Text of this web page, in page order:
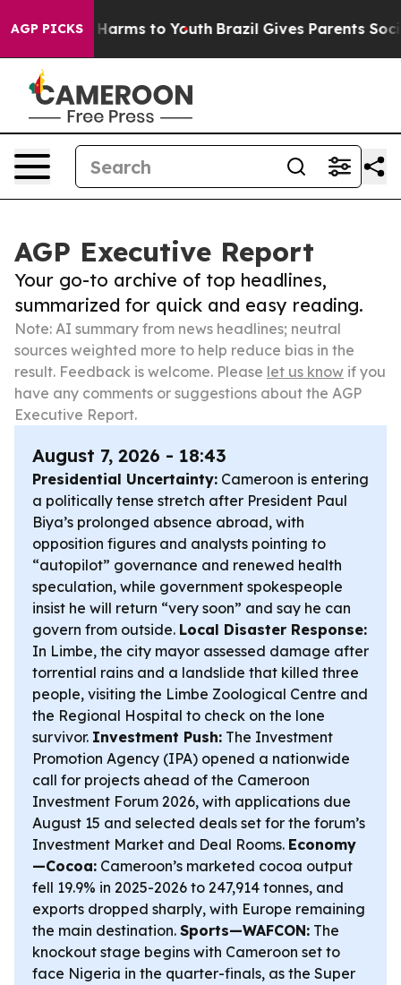
AGP PICKS
Abate Harms to Youth Brazil Gives Parents Social
AGP Executive Report
Your go-to archive of top headlines,
summarized for quick and easy reading.
Note: AI summary from news headlines; neutral
sources weighted more to help reduce bias in the
result. Feedback is welcome. Please let us know if you
have any comments or suggestions about the AGP
Executive Report.
August 7, 2026 - 18:43
Presidential Uncertainty: Cameroon is entering
a politically tense stretch after President Paul
Biya’s prolonged absence abroad, with
opposition figures and analysts pointing to
“autopilot” governance and renewed health
speculation, while government spokespeople
insist he will return “very soon” and say he can
govern from outside. Local Disaster Response:
In Limbe, the city mayor assessed damage after
torrential rains and a landslide that killed three
people, visiting the Limbe Zoological Centre and
the Regional Hospital to check on the lone
survivor. Investment Push: The Investment
Promotion Agency (IPA) opened a nationwide
call for projects ahead of the Cameroon
Investment Forum 2026, with applications due
August 15 and selected deals set for the forum’s
Investment Market and Deal Rooms. Economy
—Cocoa: Cameroon’s marketed cocoa output
fell 19.9% in 2025-2026 to 247,914 tonnes, and
exports dropped sharply, with Europe remaining
the main destination. Sports—WAFCON: The
knockout stage begins with Cameroon set to
face Nigeria in the quarter-finals, as the Super